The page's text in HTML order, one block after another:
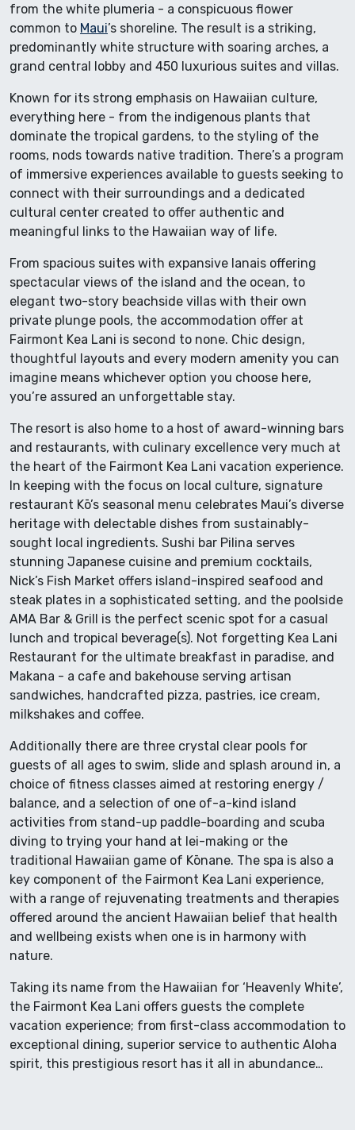
from the white plumeria - a conspicuous flower
common to Maui’s shoreline. The result is a striking,
predominantly white structure with soaring arches, a
grand central lobby and 450 luxurious suites and villas.
Known for its strong emphasis on Hawaiian culture,
everything here - from the indigenous plants that
dominate the tropical gardens, to the styling of the
rooms, nods towards native tradition. There’s a program
of immersive experiences available to guests seeking to
connect with their surroundings and a dedicated
cultural center created to offer authentic and
meaningful links to the Hawaiian way of life.
From spacious suites with expansive lanais offering
spectacular views of the island and the ocean, to
elegant two-story beachside villas with their own
private plunge pools, the accommodation offer at
Fairmont Kea Lani is second to none. Chic design,
thoughtful layouts and every modern amenity you can
imagine means whichever option you choose here,
you’re assured an unforgettable stay.
The resort is also home to a host of award-winning bars
and restaurants, with culinary excellence very much at
the heart of the Fairmont Kea Lani vacation experience.
In keeping with the focus on local culture, signature
restaurant Kō’s seasonal menu celebrates Maui’s diverse
heritage with delectable dishes from sustainably-
sought local ingredients. Sushi bar Pilina serves
stunning Japanese cuisine and premium cocktails,
Nick’s Fish Market offers island-inspired seafood and
steak plates in a sophisticated setting, and the poolside
AMA Bar & Grill is the perfect scenic spot for a casual
lunch and tropical beverage(s). Not forgetting Kea Lani
Restaurant for the ultimate breakfast in paradise, and
Makana - a cafe and bakehouse serving artisan
sandwiches, handcrafted pizza, pastries, ice cream,
milkshakes and coffee.
Additionally there are three crystal clear pools for
guests of all ages to swim, slide and splash around in, a
choice of fitness classes aimed at restoring energy /
balance, and a selection of one of-a-kind island
activities from stand-up paddle-boarding and scuba
diving to trying your hand at lei-making or the
traditional Hawaiian game of Kōnane. The spa is also a
key component of the Fairmont Kea Lani experience,
with a range of rejuvenating treatments and therapies
offered around the ancient Hawaiian belief that health
and wellbeing exists when one is in harmony with
nature.
Taking its name from the Hawaiian for ‘Heavenly White’,
the Fairmont Kea Lani offers guests the complete
vacation experience; from first-class accommodation to
exceptional dining, superior service to authentic Aloha
spirit, this prestigious resort has it all in abundance…